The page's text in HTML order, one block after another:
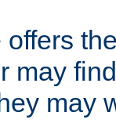
may
may